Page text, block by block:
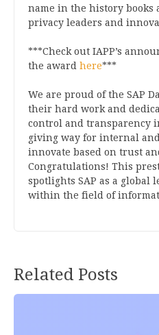
name in the history books
privacy leaders and
***Check out IAPP’s
the award here***
We are proud of the SAP
their hard work and
control and transparency
giving way for internal
innovate based on trust
Congratulations! This
spotlights SAP as a global
within the field of
Related Posts